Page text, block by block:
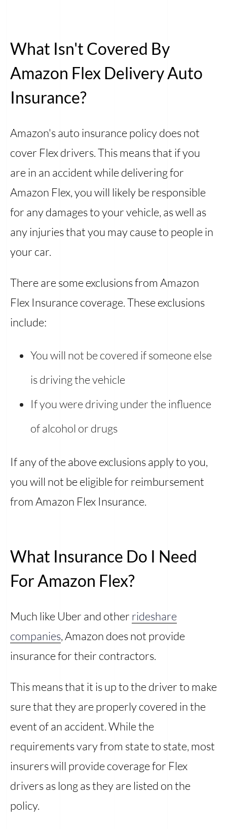
What Isn't Covered By
Amazon Flex Delivery Auto
Insurance?
Amazon's auto insurance policy does not
cover Flex drivers. This means that if you
are in an accident while delivering for
Amazon Flex, you will likely be responsible
for any damages to your vehicle, as well as
any injuries that you may cause to people in
your car.
There are some exclusions from Amazon
Flex Insurance coverage. These exclusions
include:
You will not be covered if someone else
is driving the vehicle
If you were driving under the influence
of alcohol or drugs
If any of the above exclusions apply to you,
you will not be eligible for reimbursement
from Amazon Flex Insurance.
What Insurance Do I Need
For Amazon Flex?
Much like Uber and other rideshare
companies, Amazon does not provide
insurance for their contractors.
This means that it is up to the driver to make
sure that they are properly covered in the
event of an accident. While the
requirements vary from state to state, most
insurers will provide coverage for Flex
drivers as long as they are listed on the
policy.